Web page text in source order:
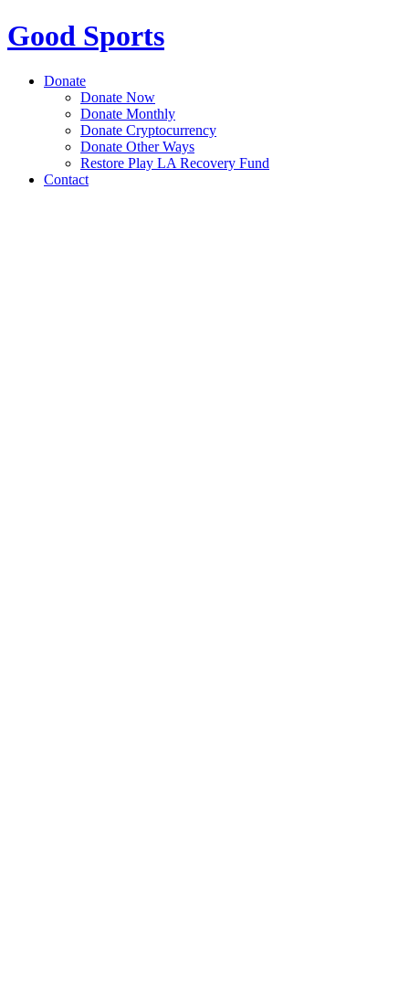
Good Sports
Donate
Donate Now
Donate Monthly
Donate Cryptocurrency
Donate Other Ways
Restore Play LA Recovery Fund
Contact